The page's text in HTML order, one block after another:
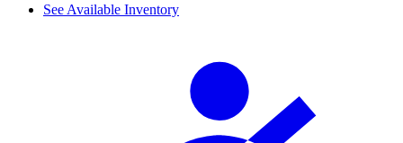
See Available Inventory